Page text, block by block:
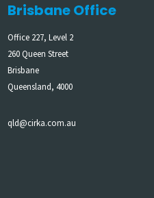
Brisbane Office
Office 227, Level 2
260 Queen Street
Brisbane
Queensland, 4000
qld@cirka.com.au